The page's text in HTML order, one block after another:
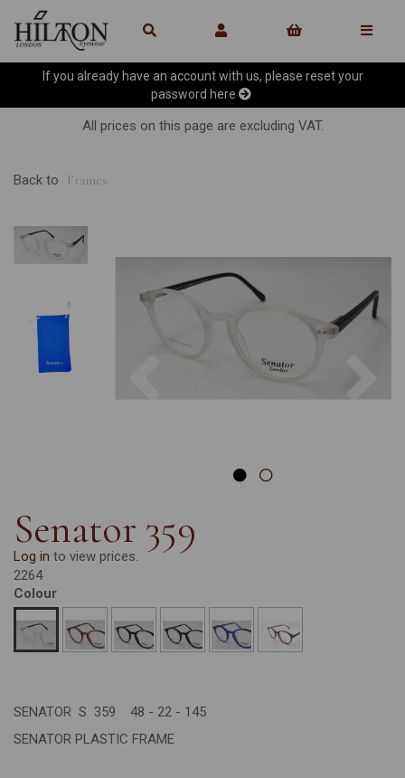
If you already have an account with us, please reset your
password here
All prices on this page are excluding VAT.
Back to Frames
Previous
Senator 359
Log in to view prices.
2264
Colour
SENATOR S 359 48 - 22 - 145
SENATOR PLASTIC FRAME